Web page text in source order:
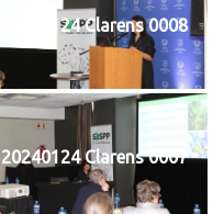
20240124 Clarens 0008
20240124 Clarens 0007